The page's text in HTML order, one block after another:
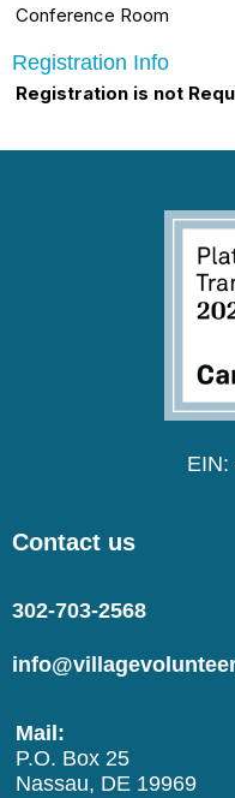
Conference Room
Registration Info
Registration is not
EIN:
Contact us
302-703-2568
Mail:
P.O. Box 25
Nassau, DE 19969